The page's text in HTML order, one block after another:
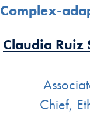
Complex-
Claudia Ruiz
Chief,